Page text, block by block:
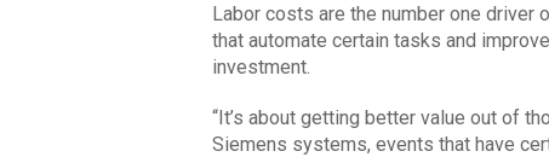
Labor costs are the number one driver
that automate certain tasks and
investment.
“It’s about getting better value out of
Siemens systems, events that have